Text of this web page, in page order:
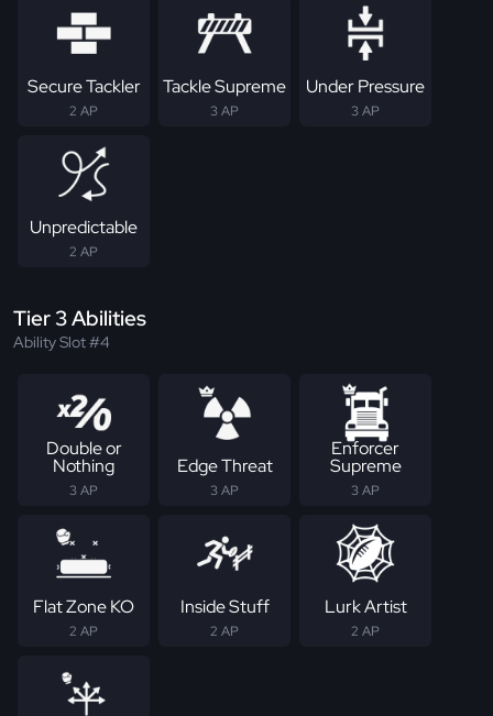
Secure Tackler
2 AP
Tackle Supreme
3 AP
Under Pressure
3 AP
Unpredictable
2 AP
Tier 3 Abilities
Ability Slot #4
Double or
Nothing
3 AP
Edge Threat
3 AP
Enforcer
Supreme
3 AP
Flat Zone KO
2 AP
Inside Stuff
2 AP
Lurk Artist
2 AP